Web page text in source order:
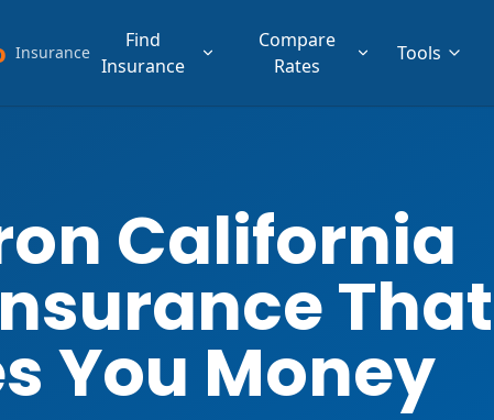
Insurance
Find
Insurance
Compare
Rates
Tools
California
That
You Money